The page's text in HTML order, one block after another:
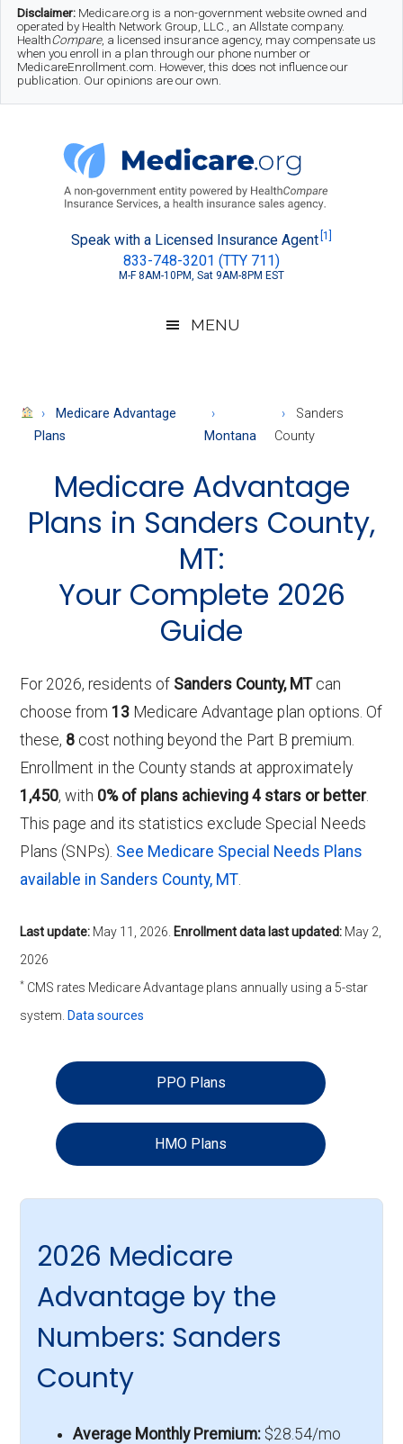
Skip
main
Skip
secondary
Skip
footer
Disclaimer: Medicare.org is a non-government website owned and
operated by Health Network Group, LLC., an Allstate company.
HealthCompare, a licensed insurance agency, may compensate us
when you enroll in a plan through our phone number or
MedicareEnrollment.com. However, this does not influence our
publication. Our opinions are our own.
Medicare.org
About
Medicare
Speak with a Licensed Insurance Agent [1]
833-748-3201 (TTY 711)
M-F 8AM-10PM, Sat 9AM-8PM EST
MENU
Medicare Advantage
Plans
Montana
Sanders
County
Medicare Advantage
Plans in Sanders County,
MT:
Your Complete 2026
Guide
For 2026, residents of Sanders County, MTcan
choose from 13 Medicare Advantage plan options. Of
these, 8 cost nothing beyond the Part B premium.
Enrollment in the County stands at approximately
1,450, with 0% of plans achieving 4 stars or better.
This page and its statistics exclude Special Needs
Plans (SNPs). See Medicare Special Needs Plans
available in Sanders County, MT.
Last update: May 11, 2026 Enrollment data last updated: May 2,
2026
* CMS rates Medicare Advantage plans annually using a 5-star
system. Data sources
PPO Plans
HMO Plans
2026 Medicare
Advantage by the
Numbers: Sanders
County
Average Monthly Premium:$28.54/mo